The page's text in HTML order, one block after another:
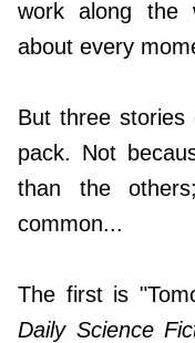
work along the
about every
But three
pack. Not
than the
common...
The first is
Daily Science